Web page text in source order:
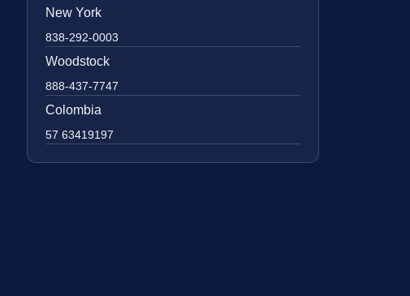
New York
838-292-0003
Woodstock
888-437-7747
Colombia
57 63419197